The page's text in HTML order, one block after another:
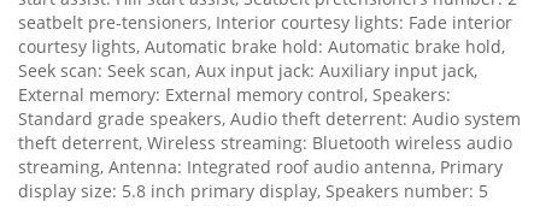
seatbelt pre-tensioners, Interior courtesy lights: Fade interior
courtesy lights, Automatic brake hold: Automatic brake hold,
Seek scan: Seek scan, Aux input jack: Auxiliary input jack,
External memory: External memory control, Speakers:
Standard grade speakers, Audio theft deterrent: Audio system
theft deterrent, Wireless streaming: Bluetooth wireless audio
streaming, Antenna: Integrated roof audio antenna, Primary
display size: 5.8 inch primary display, Speakers number: 5